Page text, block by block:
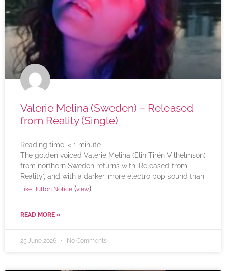
Valerie Melina (Sweden) – Released
from Reality (Single)
Reading time: < 1 minute
The golden voiced Valerie Melina (Elin Tirén Vilhelmson)
from northern Sweden returns with ‘Released from
Reality’, and with a darker, more electro pop sound than
Like Button Notice (view)
READ MORE »
25 June 2026 No Comments